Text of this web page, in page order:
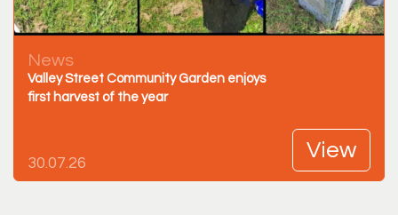
News
Valley Street Community Garden enjoys
first harvest of the year
30.07.26
View